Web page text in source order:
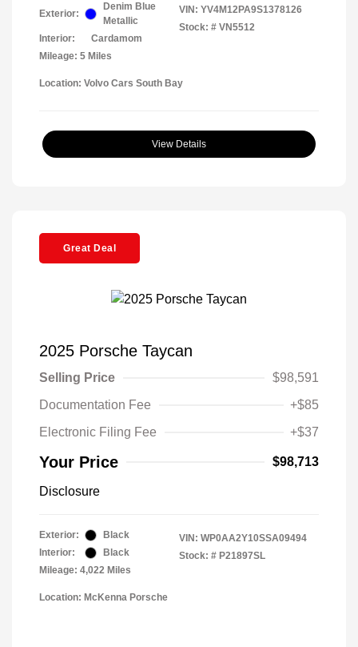
Exterior:
Denim Blue
Metallic
Interior:
Cardamom
Mileage: 5 Miles
VIN: YV4M12PA9S1378126
Stock: # VN5512
Location: Volvo Cars South Bay
View Details
Great Deal
2025 Porsche Taycan
Selling Price
$98,591
Documentation Fee
+$85
Electronic Filing Fee
+$37
Your Price $98,713
Disclosure
Exterior:
Black
Interior:
Black
Mileage: 4,022 Miles
VIN: WP0AA2Y10SSA09494
Stock: # P21897SL
Location: McKenna Porsche